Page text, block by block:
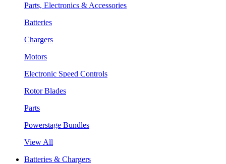
Parts, Electronics & Accessories
Batteries
Chargers
Motors
Electronic Speed Controls
Rotor Blades
Parts
Powerstage Bundles
View All
Batteries & Chargers